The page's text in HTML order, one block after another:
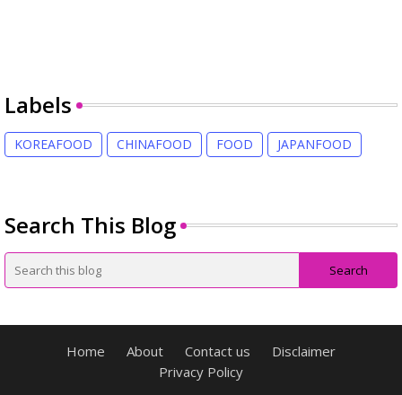
Labels
KOREAFOOD CHINAFOOD FOOD JAPANFOOD
Search This Blog
Home About Contact us
Disclaimer
Privacy Policy